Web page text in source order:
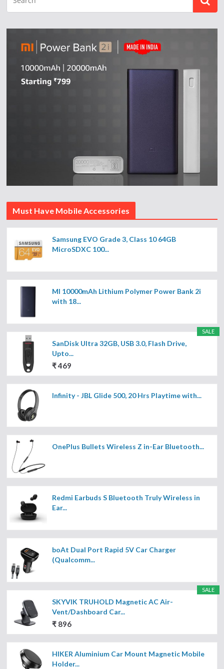
Must Have Mobile Accessories
Samsung EVO Grade 3, Class 10 64GB
MicroSDXC 100...
MI 10000mAh Lithium Polymer Power Bank 2i
with 18...
SALE
SanDisk Ultra 32GB, USB 3.0, Flash Drive,
Upto...
₹ 469
Infinity - JBL Glide 500, 20 Hrs Playtime with...
OnePlus Bullets Wireless Z in-Ear Bluetooth...
Redmi Earbuds S Bluetooth Truly Wireless in
Ear...
boAt Dual Port Rapid 5V Car Charger
(Qualcomm...
SALE
SKYVIK TRUHOLD Magnetic AC Air-
Vent/Dashboard Car...
₹ 896
HIKER Aluminium Car Mount Magnetic Mobile
Holder...